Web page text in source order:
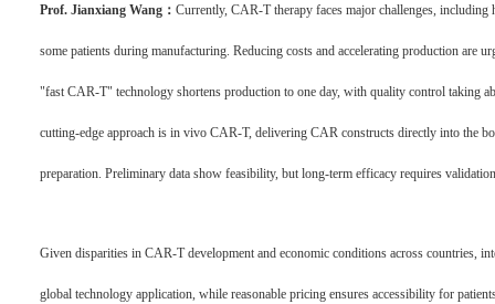
Prof. Jianxiang Wang： Currently, CAR-T therapy faces major challenges, including
some patients during manufacturing. Reducing costs and accelerating production are
"fast CAR-T" technology shortens production to one day, with quality control taking
cutting-edge approach is in vivo CAR-T, delivering CAR constructs directly into the
preparation. Preliminary data show feasibility, but long-term efficacy requires
Given disparities in CAR-T development and economic conditions across countries,
global technology application, while reasonable pricing ensures accessibility for